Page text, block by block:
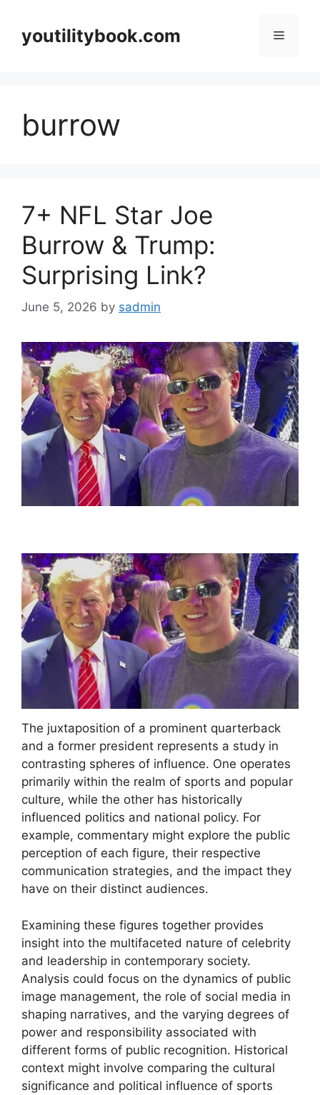
contentyoutilitybook.com Menu
burrow
7+ NFL Star Joe
Burrow & Trump:
Surprising Link?
June 5, 2026 by sadmin
The juxtaposition of a prominent quarterback
and a former president represents a study in
contrasting spheres of influence. One operates
primarily within the realm of sports and popular
culture, while the other has historically
influenced politics and national policy. For
example, commentary might explore the public
perception of each figure, their respective
communication strategies, and the impact they
have on their distinct audiences.
Examining these figures together provides
insight into the multifaceted nature of celebrity
and leadership in contemporary society.
Analysis could focus on the dynamics of public
image management, the role of social media in
shaping narratives, and the varying degrees of
power and responsibility associated with
different forms of public recognition. Historical
context might involve comparing the cultural
significance and political influence of sports